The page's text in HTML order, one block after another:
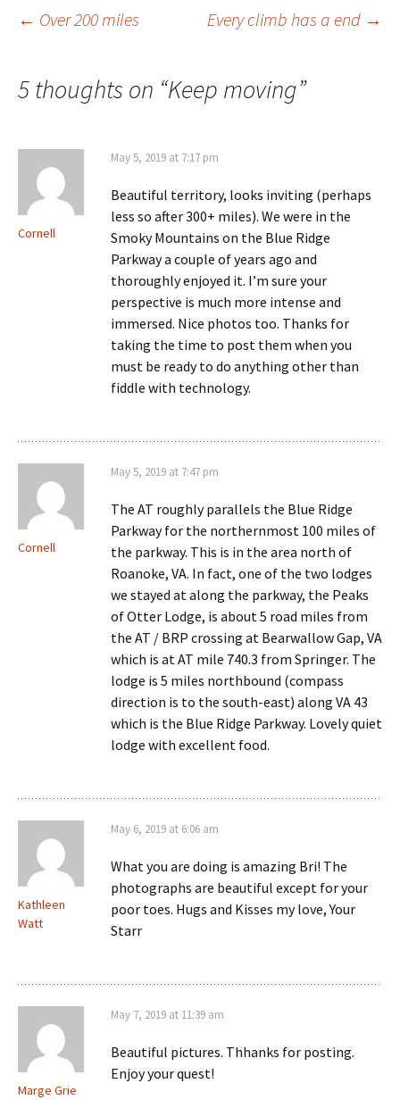
Post
navigation
← Over 200 miles Every climb has a end →
5 thoughts on “Keep moving”
Cornell
May 5, 2019 at 7:17 pm
Beautiful territory, looks inviting (perhaps
less so after 300+ miles). We were in the
Smoky Mountains on the Blue Ridge
Parkway a couple of years ago and
thoroughly enjoyed it. I’m sure your
perspective is much more intense and
immersed. Nice photos too. Thanks for
taking the time to post them when you
must be ready to do anything other than
fiddle with technology.
Cornell
May 5, 2019 at 7:47 pm
The AT roughly parallels the Blue Ridge
Parkway for the northernmost 100 miles of
the parkway. This is in the area north of
Roanoke, VA. In fact, one of the two lodges
we stayed at along the parkway, the Peaks
of Otter Lodge, is about 5 road miles from
the AT / BRP crossing at Bearwallow Gap, VA
which is at AT mile 740.3 from Springer. The
lodge is 5 miles northbound (compass
direction is to the south-east) along VA 43
which is the Blue Ridge Parkway. Lovely quiet
lodge with excellent food.
Kathleen
Watt
May 6, 2019 at 6:06 am
What you are doing is amazing Bri! The
photographs are beautiful except for your
poor toes. Hugs and Kisses my love, Your
Starr
Marge Grie
May 7, 2019 at 11:39 am
Beautiful pictures. Thhanks for posting.
Enjoy your quest!